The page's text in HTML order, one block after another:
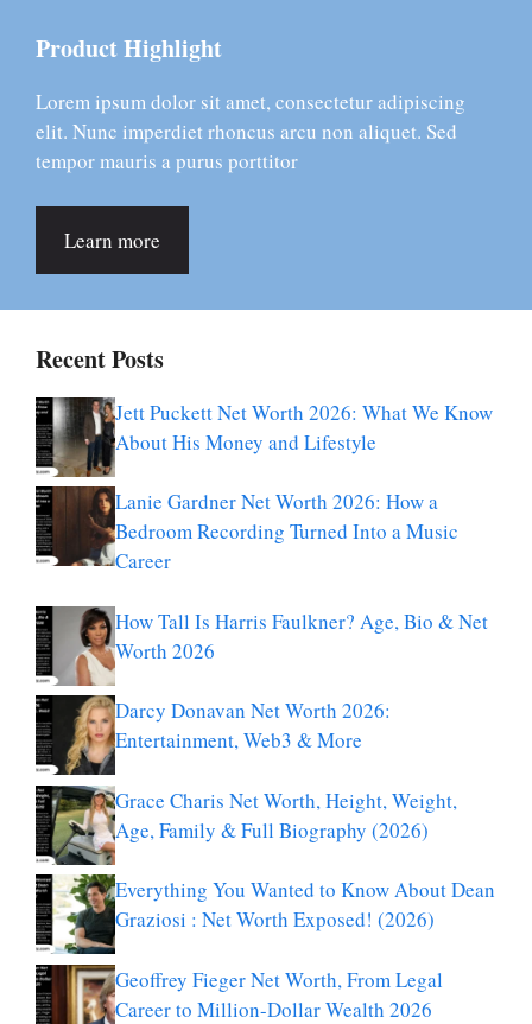
Product Highlight
Lorem ipsum dolor sit amet, consectetur adipiscing
elit. Nunc imperdiet rhoncus arcu non aliquet. Sed
tempor mauris a purus porttitor
Learn more
Recent Posts
Jett Puckett Net Worth 2026: What We Know
About His Money and Lifestyle
Lanie Gardner Net Worth 2026: How a
Bedroom Recording Turned Into a Music
Career
How Tall Is Harris Faulkner? Age, Bio & Net
Worth 2026
Darcy Donavan Net Worth 2026:
Entertainment, Web3 & More
Grace Charis Net Worth, Height, Weight,
Age, Family & Full Biography (2026)
Everything You Wanted to Know About Dean
Graziosi : Net Worth Exposed! (2026)
Geoffrey Fieger Net Worth, From Legal
Career to Million-Dollar Wealth 2026